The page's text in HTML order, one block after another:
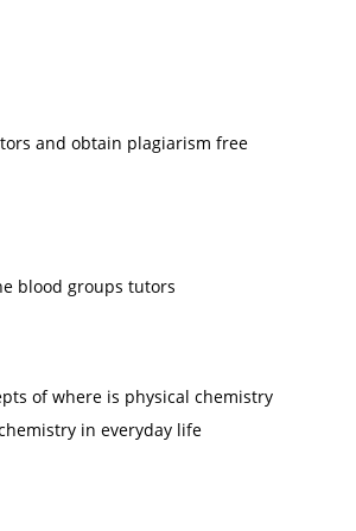
and obtain plagiarism free
blood groups tutors
of where is physical chemistry
in everyday life